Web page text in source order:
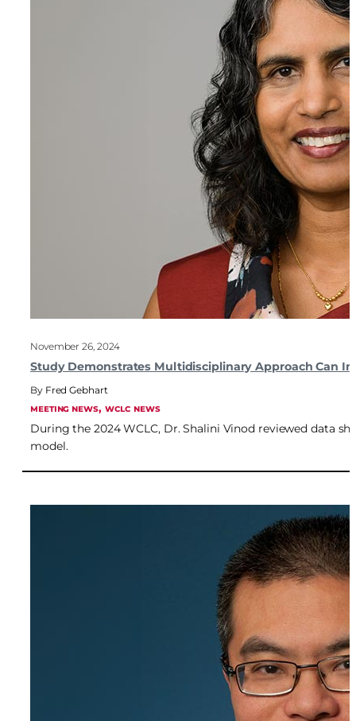
November 26, 2024
Study Demonstrates Multidisciplinary Approach Can
Fred Gebhart
MEETING NEWS, WCLC NEWS
During the 2024 WCLC, Dr. Shalini Vinod reviewed data
model.